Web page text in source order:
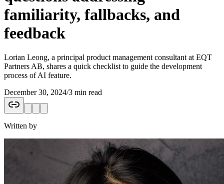
familiarity, fallbacks, and
feedback
Lorian Leong, a principal product management consultant at EQT
Partners AB, shares a quick checklist to guide the development
process of AI feature.
December 30, 2024/3 min read
Written by